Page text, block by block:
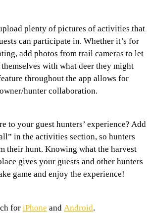
plenty of pictures of activities that
can participate in. Whether it’s for
add photos from trail cameras to let
with what deer they might
throughout the app allows for
hunter collaboration.
to your guest hunters’ experience? Add
in the activities section, so hunters
their hunt. Knowing what the harvest
gives your guests and other hunters
game and enjoy the experience!
foriPhone and Android.